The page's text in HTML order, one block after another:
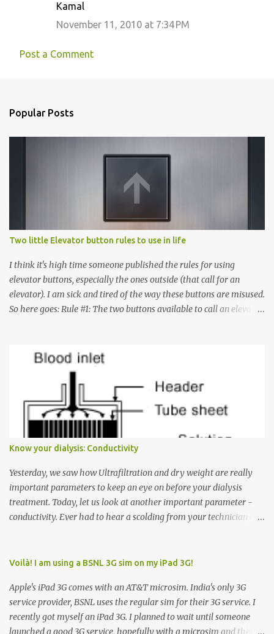
Kamal
November 11, 2010 at 7:34 PM
Post a Comment
Popular Posts
Two little Elevator button rules to use in life
I think it's high time someone published the rules for using
elevator buttons, especially the ones outside (that call for an
elevator). I am sick and tired of the way these buttons are misused.
So here goes: Rule #1: The two buttons available to call an elevator
must come up or down. For example, if you're on Floor 3 and you
want to go to Floor 7, you need to press the Up arrow button.
Many people see that the elevator is on Floor 5 and press the
Down arrow button. When I ask them why they pressed the Down
arrow button when they wanted to go up, they say I want the
has to go but you please just let it know where you want to go
because the elevator has no way to figure that out. Corollary to
Rule #1 : Never press both Up and Down arrows. It does not cause
the elevator to come t...
Know your dialysis: Conductivity
Yesterday, we saw how Ultrafiltration and dry weight are really
important parameters to keep an eye on before your dialysis
treatment. Today, let us look at another important parameter -
conductivity. Ever had to hear a scolding from your technician or
responsible for this! Seriously. Read on. The conductivity setting in
dialysate. What is the dialysate? A schematic representation of a
dialyzer Ok, let's get to some basics. I am sure you know that the
dialyzer is the artificial kidney that does the actual work of
Voilà! I am using a BSNL 3G sim on my iPad 3G!
Apple's iPad 3G comes with an AT&T microsim. India's only 3G
service provider, BSNL uses the regular sim for their 3G service. I
recently got myself an iPad 3G. I planned to wait until someone
launched a good 3G service, hopefully with a microsim and then